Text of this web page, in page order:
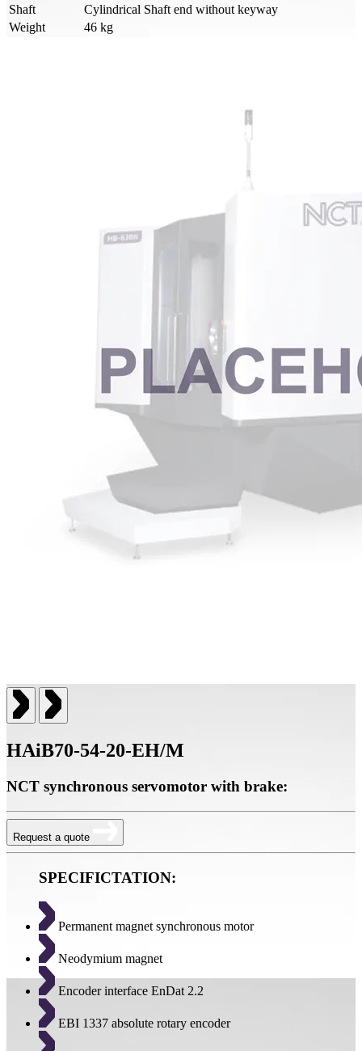
Shaft
Cylindrical Shaft end without keyway
Weight
46 kg
HAiB70-54-20-EH/M
NCT synchronous servomotor with brake:
Request a quote
SPECIFICTATION:
Permanent magnet synchronous motor
Neodymium magnet
Encoder interface EnDat 2.2
EBI 1337 absolute rotary encoder